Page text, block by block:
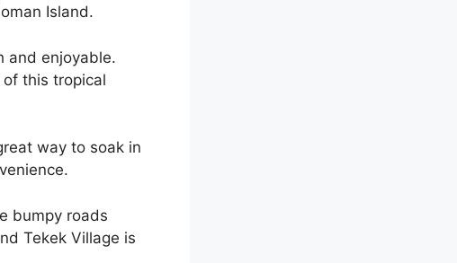
Island.
and enjoyable.
this tropical
way to soak in
bumpy roads
Tekek Village is